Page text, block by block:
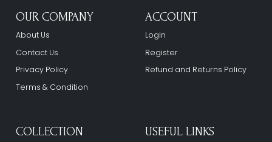
OUR COMPANY
About Us
Contact Us
Privacy Policy
Terms & Condition
ACCOUNT
Login
Register
Refund and Returns Policy
COLLECTION USEFUL LINKS